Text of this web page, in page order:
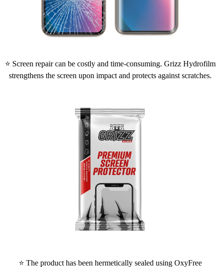
⭐ Screen repair can be costly and time-consuming. Grizz Hydrofilm
strengthens the screen upon impact and protects against scratches.
⭐ The product has been hermetically sealed using OxyFree